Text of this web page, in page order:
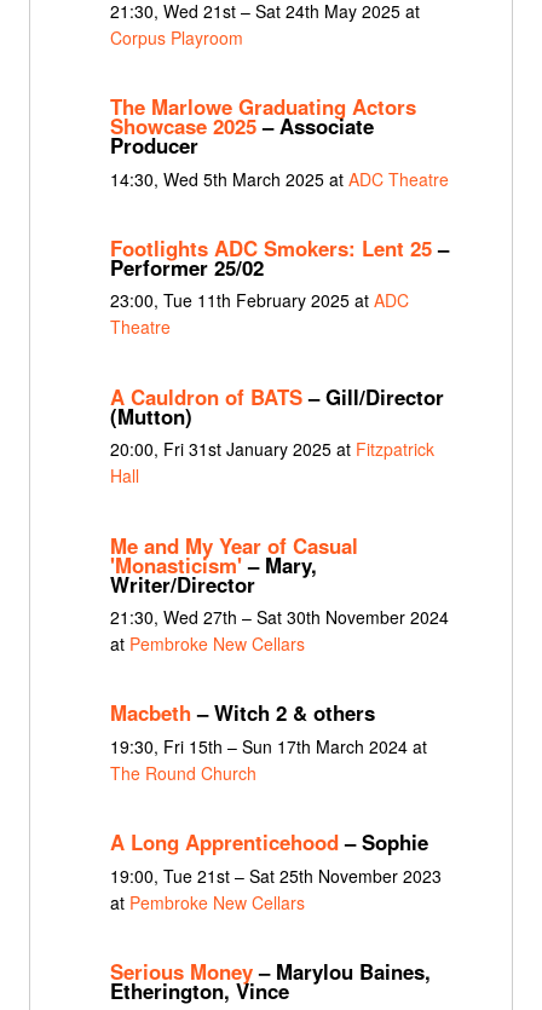
21:30, Wed 21st – Sat 24th May 2025 at
Corpus Playroom
The Marlowe Graduating Actors
Showcase 2025– Associate
Producer
14:30, Wed 5th March 2025 at ADC Theatre
Footlights ADC Smokers: Lent 25–
Performer 25/02
23:00, Tue 11th February 2025 at ADC
Theatre
A Cauldron of BATS– Gill/Director
(Mutton)
20:00, Fri 31st January 2025 at Fitzpatrick
Hall
Me and My Year of Casual
'Monasticism'– Mary,
Writer/Director
21:30, Wed 27th – Sat 30th November 2024
at Pembroke New Cellars
Macbeth– Witch 2 & others
19:30, Fri 15th – Sun 17th March 2024 at
The Round Church
A Long Apprenticehood– Sophie
19:00, Tue 21st – Sat 25th November 2023
at Pembroke New Cellars
Serious Money– Marylou Baines,
Etherington, Vince